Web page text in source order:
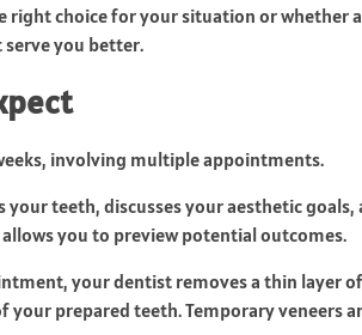
right choice for your situation or
you better.
involving multiple appointments.
teeth, discusses your aesthetic
you to preview potential outcomes.
your dentist removes a thin layer
prepared teeth. Temporary veneers